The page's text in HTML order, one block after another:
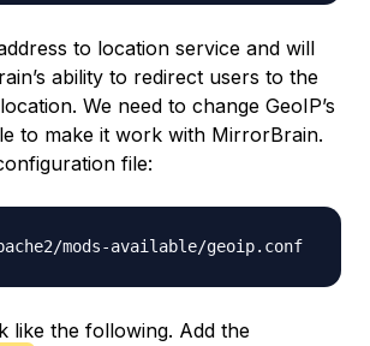
to location service and will
ability to redirect users to the
We need to change GeoIP’s
to make it work with MirrorBrain.
file:
like the following. Add the